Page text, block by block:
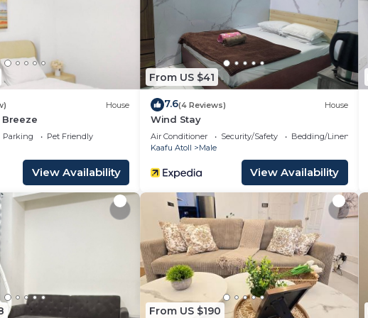
It has several amenities that would guarantee your
Activities, Restaurant, and several others. This is a 3
score of 8.9 . Coming to Malé and needing a place
this Resort for your next visit, you will surely love it.
Resort if you want to learn more about this place
by our partner, booking.com.
for the listed “Embudu Village Maldives”. We solely rely
If you have any concerns about the information or
House
Parking
Pet Friendly
View Availability
From US $41
7.6(4 Reviews) House
Wind Stay
Air Conditioner Security/Safety
Bedding/Linens
Kaafu Atoll
Male
View Availability
From US $190